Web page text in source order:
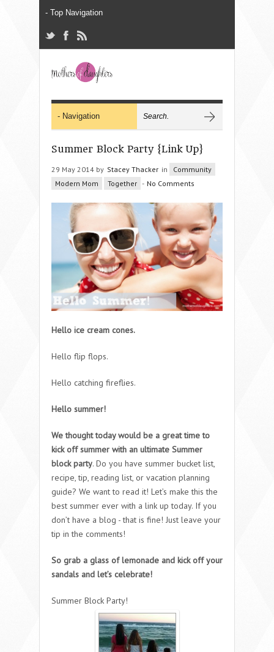
Summer Block Party {Link Up}
29 May 2014 by Stacey Thacker in
Community
Modern Mom
Together - No Comments
Hello ice cream cones.
Hello flip flops.
Hello catching fireflies.
Hello summer!
We thought today would be a great time to
kick off summer with an ultimate Summer
block party. Do you have summer bucket list,
recipe, tip, reading list, or vacation planning
guide? We want to read it! Let’s make this the
best summer ever with a link up today. If you
don’t have a blog - that is fine! Just leave your
tip in the comments!
So grab a glass of lemonade and kick off your
sandals and let’s celebrate!
Summer Block Party!